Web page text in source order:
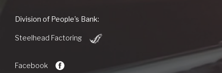
People's
of
Division of People's Bank:
Steelhead Factoring
Facebook